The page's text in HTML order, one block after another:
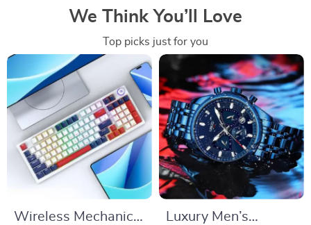
We Think You’ll Love
Top picks just for you
Wireless Mechanical Luxury Men’s